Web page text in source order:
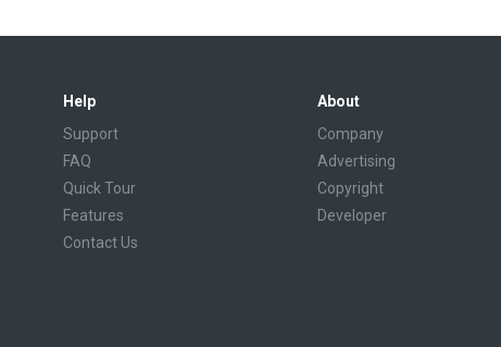
Help
Support
FAQ
Quick Tour
Features
Contact Us
About
Company
Advertising
Copyright
Developer